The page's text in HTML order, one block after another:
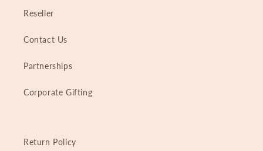
Reseller
Contact Us
Partnerships
Corporate Gifting
Return Policy